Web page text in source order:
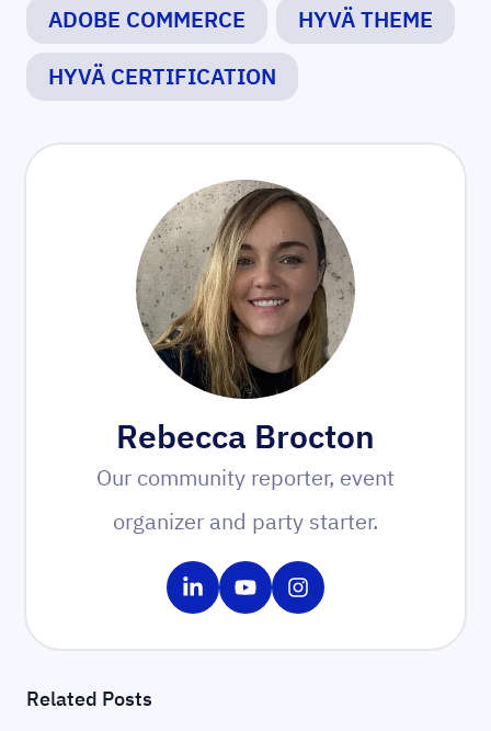
ADOBE COMMERCE
HYVÄ THEME
HYVÄ CERTIFICATION
Rebecca Brocton
Our community reporter, event
organizer and party starter.
Share on LinkedIn
Share on YouTube
Share on Instagram
Related Posts